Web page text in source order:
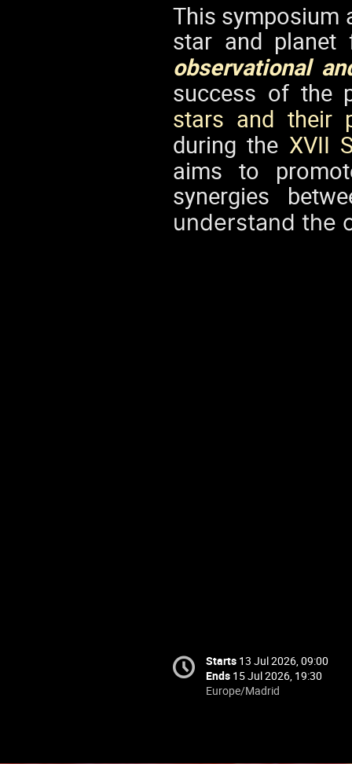
This symposium
star and
observational
success of the
stars and their
during the XVII
aims to
synergies
understand the
Starts 13 Jul 2026, 09:00
Ends 15 Jul 2026, 19:30
Europe/Madrid